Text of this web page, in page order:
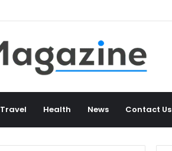
Travel Health News Contact Us